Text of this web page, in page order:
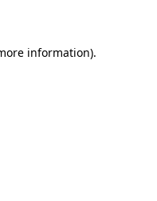
information).